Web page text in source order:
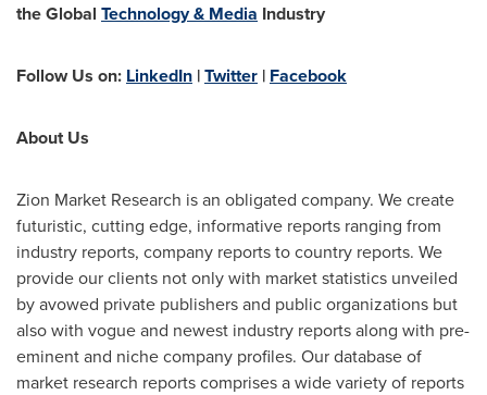
theGlobal Technology & Media Industry
Follow Us on: LinkedIn |Twitter | Facebook
About Us
Zion Market Research is an obligated company. We create
futuristic, cutting edge, informative reports ranging from
industry reports, company reports to country reports. We
provide our clients not only with market statistics unveiled
by avowed private publishers and public organizations but
also with vogue and newest industry reports along with pre-
eminent and niche company profiles. Our database of
market research reports comprises a wide variety of reports